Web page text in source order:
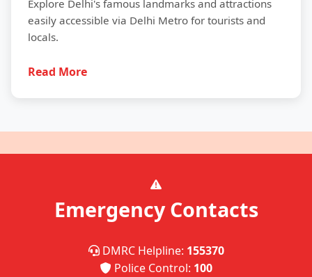
Explore Delhi's famous landmarks and attractions
easily accessible via Delhi Metro for tourists and
locals.
Read More
Emergency Contacts
DMRC Helpline: 155370
Police Control: 100